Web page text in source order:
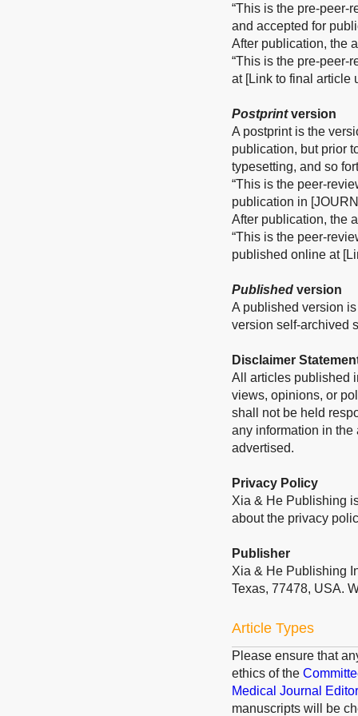
“This is the pre-peer-
and accepted for
After publication, the
“This is the pre-peer-
at [Link to final article
Postprintversion
A postprint is the
publication, but prior
typesetting, and so
“This is the peer-
publication in
After publication, the
“This is the peer-
published online at
Published version
A published version
version self-archived
Disclaimer
All articles published
views, opinions, or
shall not be held
any information in the
advertised.
Privacy Policy
Xia & He Publishing
about the privacy
Publisher
Xia & He Publishing
Texas, 77478, USA.
Article Types
Please ensure that
ethics of the
Medical Journal
manuscripts will be